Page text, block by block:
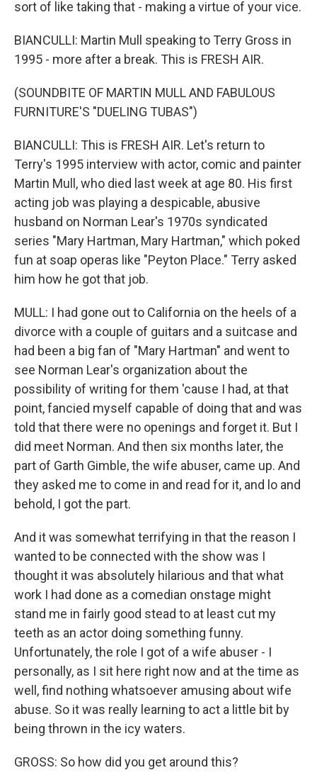
sort of like taking that - making a virtue of your vice.
BIANCULLI: Martin Mull speaking to Terry Gross in
1995 - more after a break. This is FRESH AIR.
(SOUNDBITE OF MARTIN MULL AND FABULOUS
FURNITURE'S "DUELING TUBAS")
BIANCULLI: This is FRESH AIR. Let's return to
Terry's 1995 interview with actor, comic and painter
Martin Mull, who died last week at age 80. His first
acting job was playing a despicable, abusive
husband on Norman Lear's 1970s syndicated
series "Mary Hartman, Mary Hartman," which poked
fun at soap operas like "Peyton Place." Terry asked
him how he got that job.
MULL: I had gone out to California on the heels of a
divorce with a couple of guitars and a suitcase and
had been a big fan of "Mary Hartman" and went to
see Norman Lear's organization about the
possibility of writing for them 'cause I had, at that
point, fancied myself capable of doing that and was
told that there were no openings and forget it. But I
did meet Norman. And then six months later, the
part of Garth Gimble, the wife abuser, came up. And
they asked me to come in and read for it, and lo and
behold, I got the part.
And it was somewhat terrifying in that the reason I
wanted to be connected with the show was I
thought it was absolutely hilarious and that what
work I had done as a comedian onstage might
stand me in fairly good stead to at least cut my
teeth as an actor doing something funny.
Unfortunately, the role I got of a wife abuser - I
personally, as I sit here right now and at the time as
well, find nothing whatsoever amusing about wife
abuse. So it was really learning to act a little bit by
being thrown in the icy waters.
GROSS: So how did you get around this?